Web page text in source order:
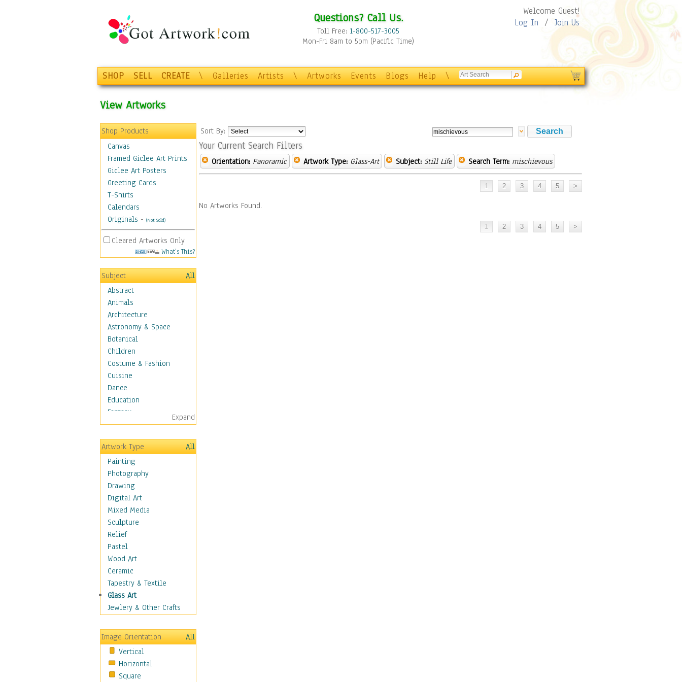
Questions? Call Us.
Toll Free: 1-800-517-3005
Mon-Fri 8am to 5pm (Pacific Time)
Welcome Guest!
Log In / Join Us
SHOP SELL CREATE \ Galleries Artists \ Artworks Events Blogs Help \
View Artworks
Shop Products
Canvas
Framed Giclee Art Prints
Giclee Art Posters
Greeting Cards
T-Shirts
Calendars
Originals - (Not Sold)
Cleared Artworks Only
What's This?
Subject
All
Abstract
Animals
Architecture
Astronomy & Space
Botanical
Children
Costume & Fashion
Cuisine
Dance
Education
Fantasy
Figurative
Hobbies
Holidays
Home & Hearth
Maps
Military & Law
Motivational
Movies
Music
People
Places
Religion & Spirituality
Scenic / Landscapes
Seasons
Sport
Still Life
Baskets
Bath & Beauty
Books & Letters
Cigars & Pipes
Clocks
Expand
Artwork Type
All
Painting
Photography
Drawing
Digital Art
Mixed Media
Sculpture
Relief
Pastel
Wood Art
Ceramic
Tapestry & Textile
Glass Art
Jewlery & Other Crafts
Image Orientation
All
Vertical
Horizontal
Square
Sort By:
Your Current Search Filters
Orientation: Panoramic Artwork Type: Glass-Art Subject: Still Life Search Term: mischievous
No Artworks Found.